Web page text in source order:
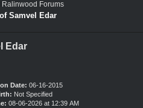
Forums
Samvel Edar
Edar
Date: 06-16-2015
Not Specified
08-06-2026 at 12:39 AM